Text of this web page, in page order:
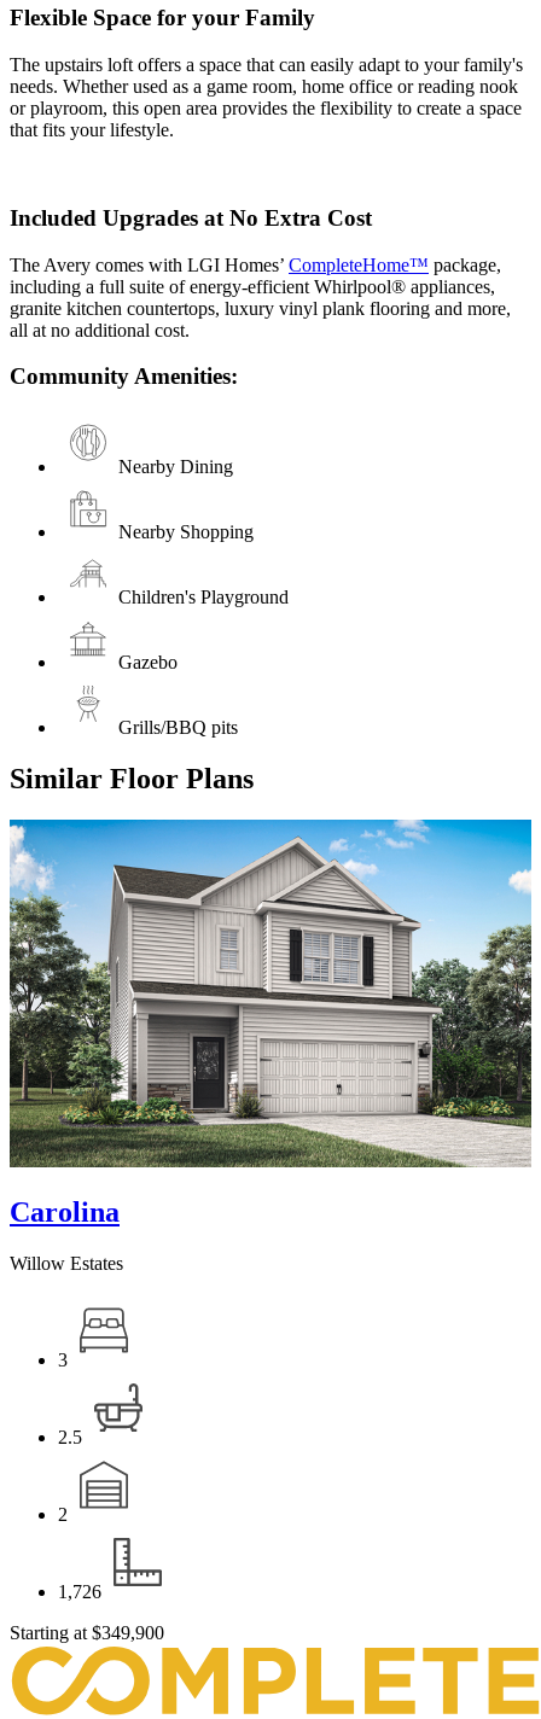
Flexible Space for your Family
The upstairs loft offers a space that can easily adapt to your family's
needs. Whether used as a game room, home office or reading nook
or playroom, this open area provides the flexibility to create a space
that fits your lifestyle.
Included Upgrades at No Extra Cost
The Avery comes with LGI Homes’ CompleteHome™ package,
including a full suite of energy-efficient Whirlpool® appliances,
granite kitchen countertops, luxury vinyl plank flooring and more,
all at no additional cost.
Community Amenities:
Nearby Dining
Nearby Shopping
Children's Playground
Gazebo
Grills/BBQ pits
Similar Floor Plans
Carolina
Willow Estates
3
2.5
2
1,726
Starting at $349,900